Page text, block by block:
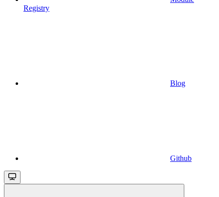
Registry
Blog
Github